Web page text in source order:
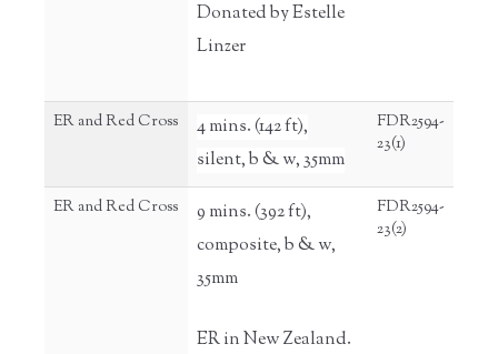
Donated by Estelle
Linzer
ER and Red Cross
4 mins. (142 ft),
silent, b & w, 35mm
FDR2594-
23(1)
ER and Red Cross
9 mins. (392 ft),
composite, b & w,
35mm
ER in New Zealand.
FDR2594-
23(2)